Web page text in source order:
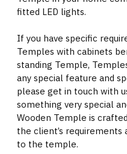
fitted LED lights.
If you have specific
Temples with cabinets
standing Temple,
any special feature and
please get in touch with
something very special
Wooden Temple is
the client’s requirements
to the temple.